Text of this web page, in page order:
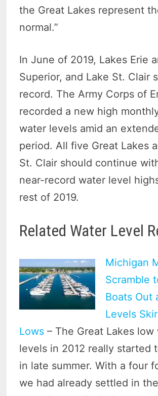
the Great Lakes represent
normal.”
In June of 2019, Lakes Erie
Superior, and Lake St. Clair
record. The Army Corps of
recorded a new high
water levels amid an
period. All five Great Lakes
St. Clair should continue
near-record water level
rest of 2019.
Related Water Level
Michigan
Scramble
Boats Out
Levels
Lows – The Great Lakes low
levels in 2012 really started
in late summer. With a four
we had already settled in